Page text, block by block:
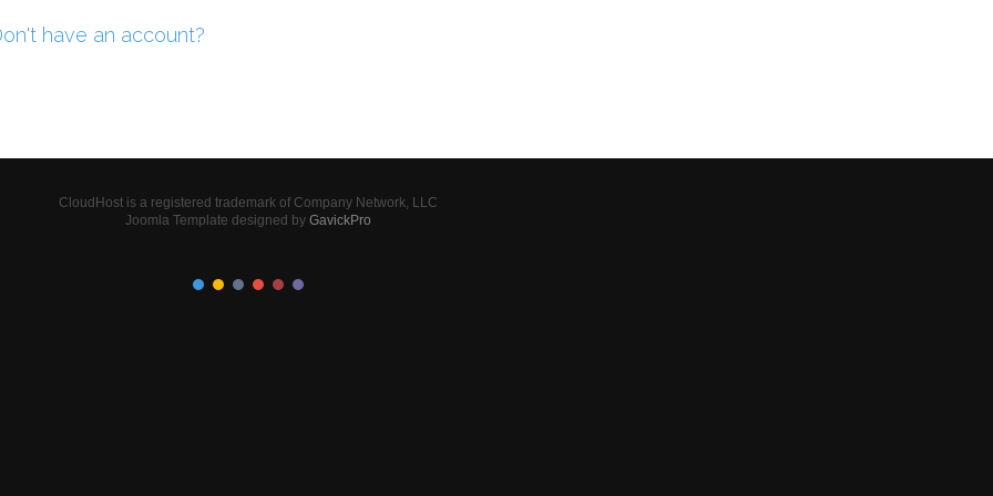
have an account?
CloudHost is a registered trademark of Company Network, LLC
Joomla Template designed by GavickPro